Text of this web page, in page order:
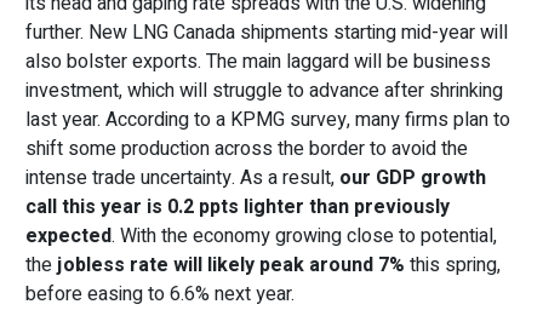
further. New LNG Canada shipments starting mid-year will
also bolster exports. The main laggard will be business
investment, which will struggle to advance after shrinking
last year. According to a KPMG survey, many firms plan to
shift some production across the border to avoid the
intense trade uncertainty. As a result, our GDP growth
call this year is 0.2 ppts lighter than previously
expected. With the economy growing close to potential,
thejobless rate will likely peak around 7% this spring,
before easing to 6.6% next year.